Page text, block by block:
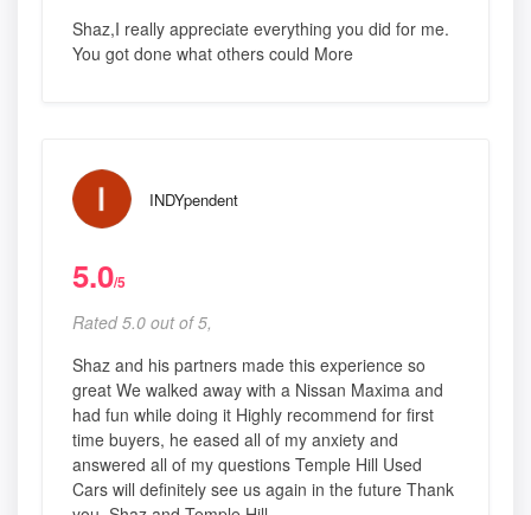
Shaz,I really appreciate everything you did for me.
You got done what others could More
INDYpendent
5.0/5
Rated 5.0 out of 5,
Shaz and his partners made this experience so
great We walked away with a Nissan Maxima and
had fun while doing it Highly recommend for first
time buyers, he eased all of my anxiety and
answered all of my questions Temple Hill Used
Cars will definitely see us again in the future Thank